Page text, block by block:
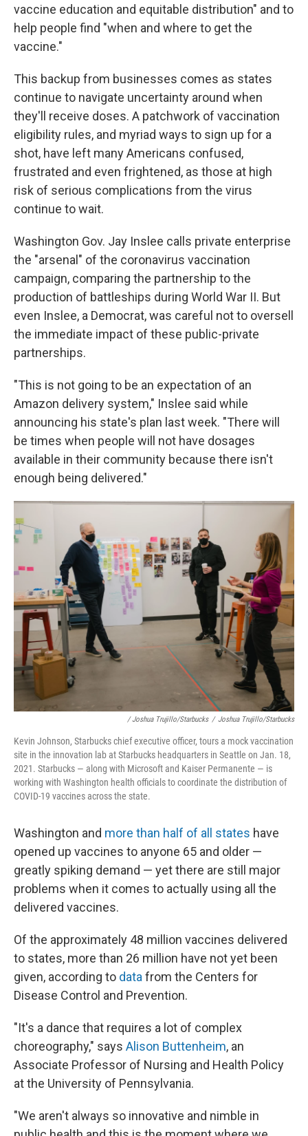
vaccine education and equitable distribution" and to
help people find "when and where to get the
vaccine."
This backup from businesses comes as states
continue to navigate uncertainty around when
they'll receive doses. A patchwork of vaccination
eligibility rules, and myriad ways to sign up for a
shot, have left many Americans confused,
frustrated and even frightened, as those at high
risk of serious complications from the virus
continue to wait.
Washington Gov. Jay Inslee calls private enterprise
the "arsenal" of the coronavirus vaccination
campaign, comparing the partnership to the
production of battleships during World War II. But
even Inslee, a Democrat, was careful not to oversell
the immediate impact of these public-private
partnerships.
"This is not going to be an expectation of an
Amazon delivery system," Inslee said while
announcing his state's plan last week. "There will
be times when people will not have dosages
available in their community because there isn't
enough being delivered."
/ Joshua Trujillo/Starbucks / Joshua Trujillo/Starbucks
Kevin Johnson, Starbucks chief executive officer, tours a mock vaccination
site in the innovation lab at Starbucks headquarters in Seattle on Jan. 18,
2021. Starbucks — along with Microsoft and Kaiser Permanente — is
working with Washington health officials to coordinate the distribution of
COVID-19 vaccines across the state.
Washington and more than half of all states have
opened up vaccines to anyone 65 and older —
greatly spiking demand — yet there are still major
problems when it comes to actually using all the
delivered vaccines.
Of the approximately 48 million vaccines delivered
to states, more than 26 million have not yet been
given, according to datafrom the Centers for
Disease Control and Prevention.
"It's a dance that requires a lot of complex
choreography," says Alison Buttenheim, an
Associate Professor of Nursing and Health Policy
at the University of Pennsylvania.
"We aren't always so innovative and nimble in